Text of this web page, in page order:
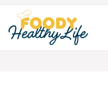
content